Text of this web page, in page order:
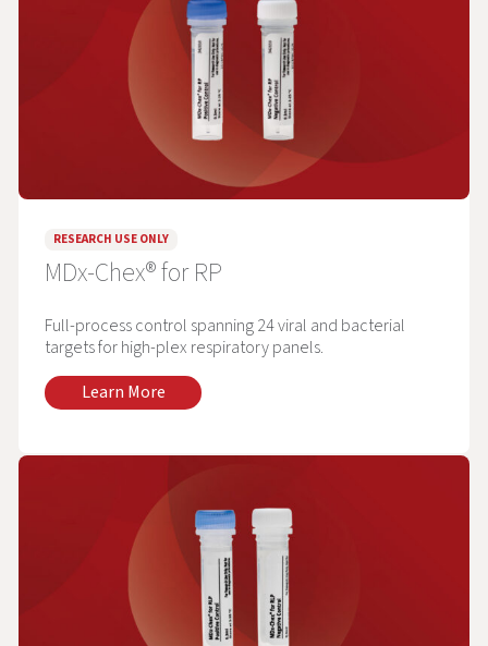
RESEARCH USE ONLY
MDx-Chex® for RP
Full-process control spanning 24 viral and bacterial
targets for high-plex respiratory panels.
Learn More